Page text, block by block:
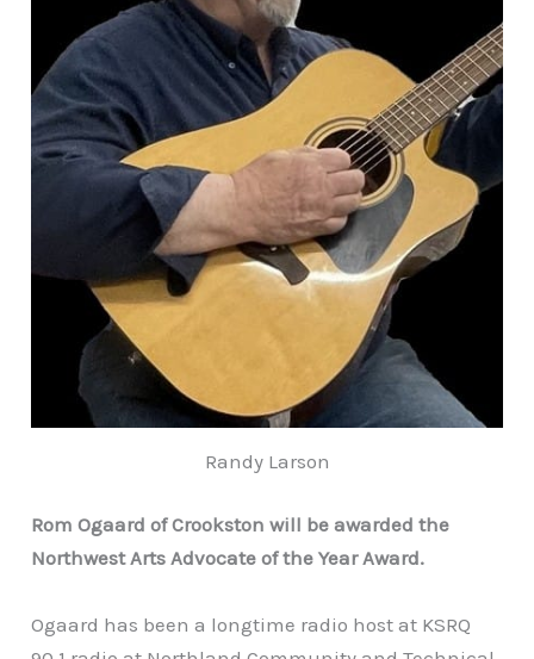
Randy Larson
Rom Ogaard of Crookston will be awarded the
Northwest Arts Advocate of the Year Award.
Ogaard has been a longtime radio host at KSRQ